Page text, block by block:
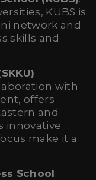
KUBS is
network and
skills and
with
offers
and
innovative
make it a
School: